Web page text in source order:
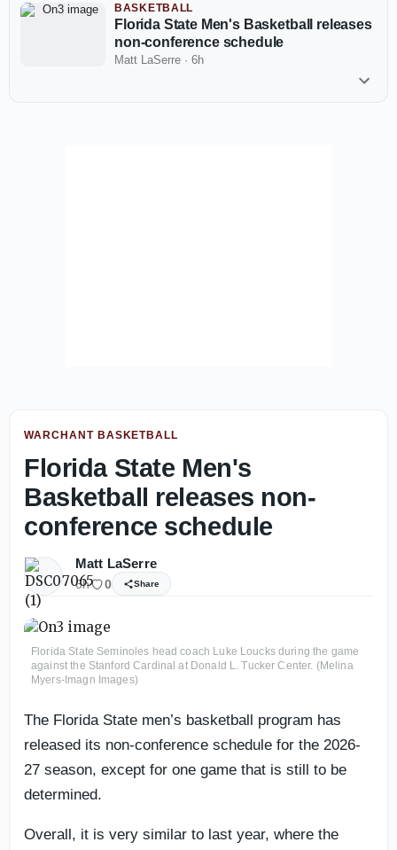
BASKETBALL
Florida State Men's Basketball releases
non-conference schedule
Matt LaSerre · 6h
WARCHANT BASKETBALL
Florida State Men's
Basketball releases non-
conference schedule
Matt LaSerre
6h 0 Share
Florida State Seminoles head coach Luke Loucks during the game
against the Stanford Cardinal at Donald L. Tucker Center. (Melina
Myers-Imagn Images)
The Florida State men’s basketball program has
released its non-conference schedule for the 2026-
27 season, except for one game that is still to be
determined.
Overall, it is very similar to last year, where the